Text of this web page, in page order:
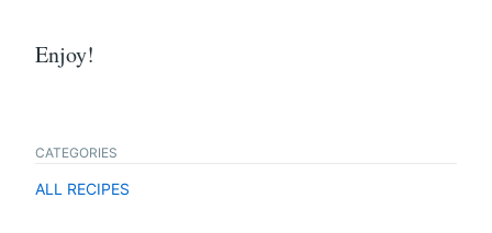
Enjoy!
CATEGORIES
ALL RECIPES